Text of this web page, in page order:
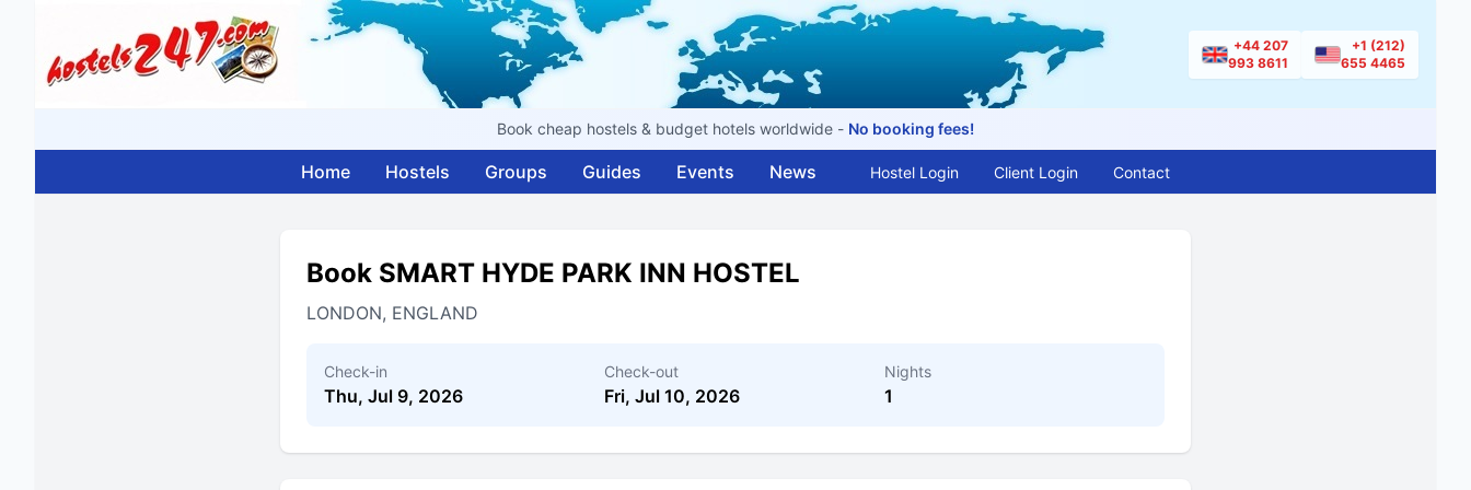
+44 207
993 8611
+1 (212)
655 4465
Book cheap hostels & budget hotels worldwide - No booking fees!
Home Hostels Groups Guides Events News Hostel Login Client Login Contact
Book SMART HYDE PARK INN HOSTEL
LONDON, ENGLAND
Check-in
Thu, Jul 9, 2026
Check-out
Fri, Jul 10, 2026
Nights
1